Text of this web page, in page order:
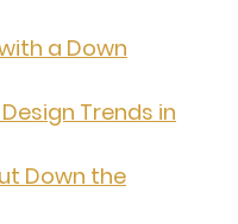
a Down
Trends in
Down the